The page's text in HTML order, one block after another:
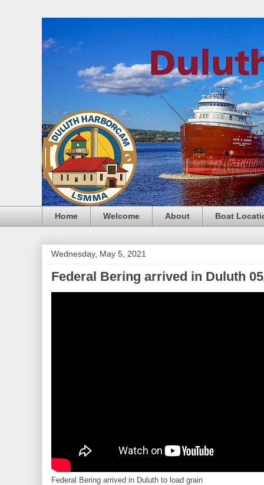
Home Welcome About Boat
Wednesday, May 5, 2021
Federal Bering arrived in Duluth
Federal Bering arrived in Duluth to load grain